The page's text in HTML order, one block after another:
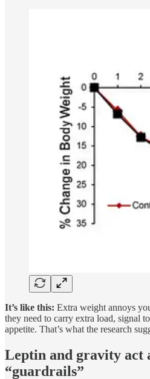
It’s like this: Extra weight annoys
they need to carry extra load, signal
appetite. That’s what the research
Leptin and gravity act
“guardrails”